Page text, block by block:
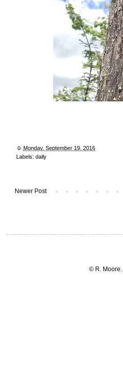
☺︎Monday, September 19, 2016
Labels:daily
Newer Post
© R.